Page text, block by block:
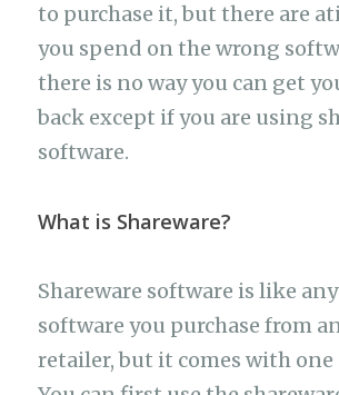
to purchase it, but there are
you spend on the wrong
there is no way you can get
back except if you are using
software.
What is Shareware?
Shareware software is like
software you purchase from
retailer, but it comes with one